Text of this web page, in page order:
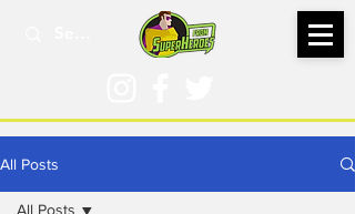
All Posts
All Posts